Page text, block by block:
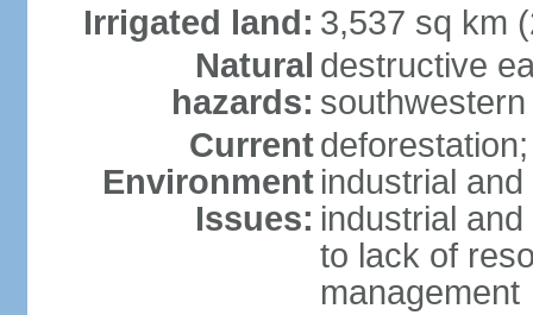
Irrigated land: 3,537 sq km
Natural
hazards:
destructive
Current
Environment
Issues:
industrial
industrial
to lack of
management